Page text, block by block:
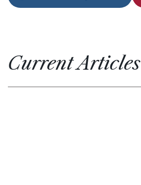
Current Articles